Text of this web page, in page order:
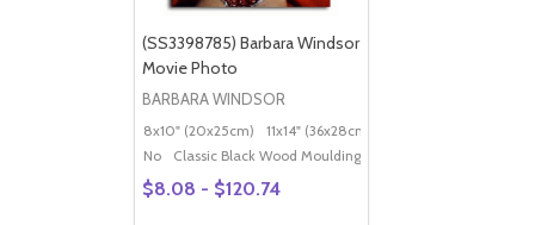
(SS3398785) Barbara Windsor
Movie Photo
BARBARA WINDSOR
8x10" (20x25cm) 11x14" (36x28cm)
No
Classic Black Wood Moulding
$8.08 - $120.74